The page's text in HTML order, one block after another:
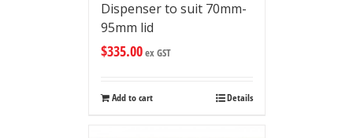
Dispenser to suit 70mm-
95mm lid
$335.00ex GST
Add to cart Details